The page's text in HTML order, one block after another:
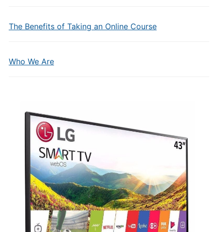
The Benefits of Taking an Online Course
Who We Are